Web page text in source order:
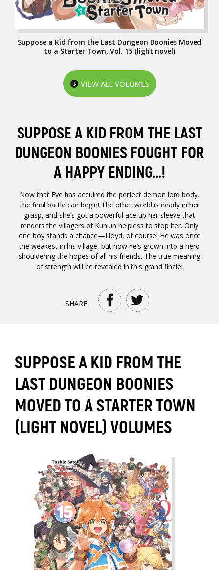
SUPPOSE A KID FROM THE LAST
DUNGEON BOONIES FOUGHT FOR
A HAPPY ENDING…!
Now that Eve has acquired the perfect demon lord body,
the final battle can begin! The other world is nearly in her
grasp, and she’s got a powerful ace up her sleeve that
renders the villagers of Kunlun helpless to stop her. Only
one boy stands a chance—Lloyd, of course! He was once
the weakest in his village, but now he’s grown into a hero
shouldering the hopes of all his friends. The true meaning
of strength will be revealed in this grand finale!
SHARE:
Suppose a Kid from the Last Dungeon Boonies Moved
to a Starter Town, Vol. 15 (light novel)
VIEW ALL VOLUMES
SUPPOSE A KID FROM THE
LAST DUNGEON BOONIES
MOVED TO A STARTER TOWN
(LIGHT NOVEL) VOLUMES